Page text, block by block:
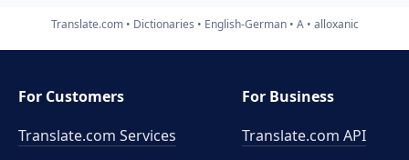
Translate.com Dictionaries English-German A alloxanic
For Customers
Translate.com Services
For Business
Translate.com API